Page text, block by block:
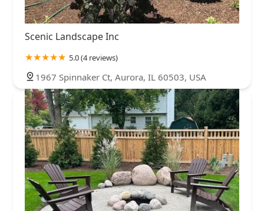
Scenic Landscape Inc
5.0 (4 reviews)
1967 Spinnaker Ct, Aurora, IL 60503, USA